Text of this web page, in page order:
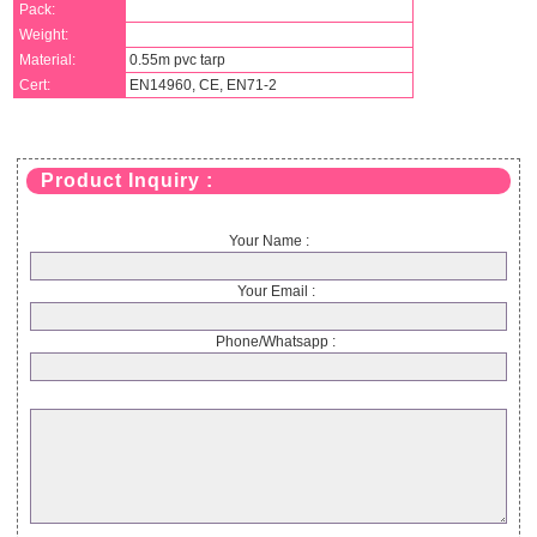
Pack:
Weight:
Material:
0.55m pvc tarp
Cert:
EN14960, CE, EN71-2
Product Inquiry :
Your Name :
Your Email :
Phone/Whatsapp :